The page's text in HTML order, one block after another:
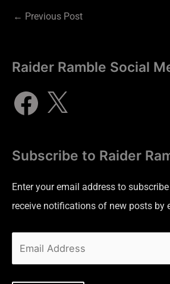
← Previous Post
Raider Ramble Social
Subscribe to Raider
Enter your email address to
receive notifications of new posts by